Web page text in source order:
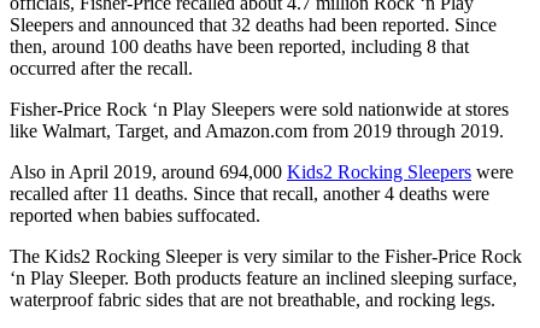
Sleepers and announced that 32 deaths had been reported. Since
then, around 100 deaths have been reported, including 8 that
occurred after the recall.
Fisher-Price Rock ‘n Play Sleepers were sold nationwide at stores
like Walmart, Target, and Amazon.com from 2019 through 2019.
Also in April 2019, around 694,000 Kids2 Rocking Sleepers were
recalled after 11 deaths. Since that recall, another 4 deaths were
reported when babies suffocated.
The Kids2 Rocking Sleeper is very similar to the Fisher-Price Rock
‘n Play Sleeper. Both products feature an inclined sleeping surface,
waterproof fabric sides that are not breathable, and rocking legs.